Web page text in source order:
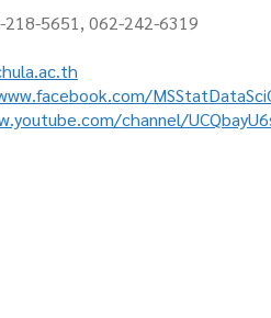
5651, 062-242-6319
channel/